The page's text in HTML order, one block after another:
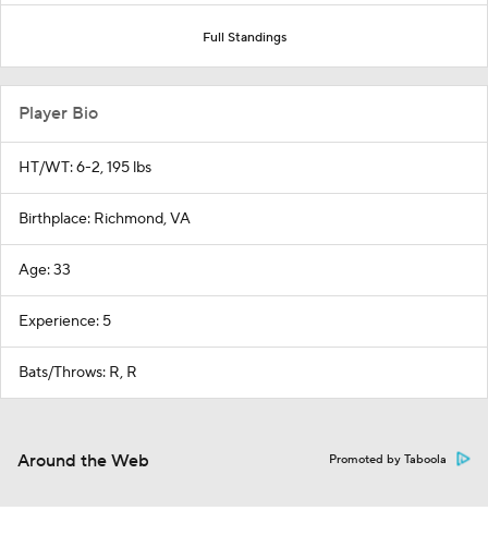
Full Standings
Player Bio
HT/WT: 6-2, 195 lbs
Birthplace: Richmond, VA
Age: 33
Experience: 5
Bats/Throws: R, R
Around the Web Promoted by Taboola